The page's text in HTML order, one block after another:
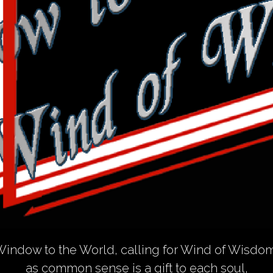
to the World, calling for Wind of
as common sense is a gift to each soul,